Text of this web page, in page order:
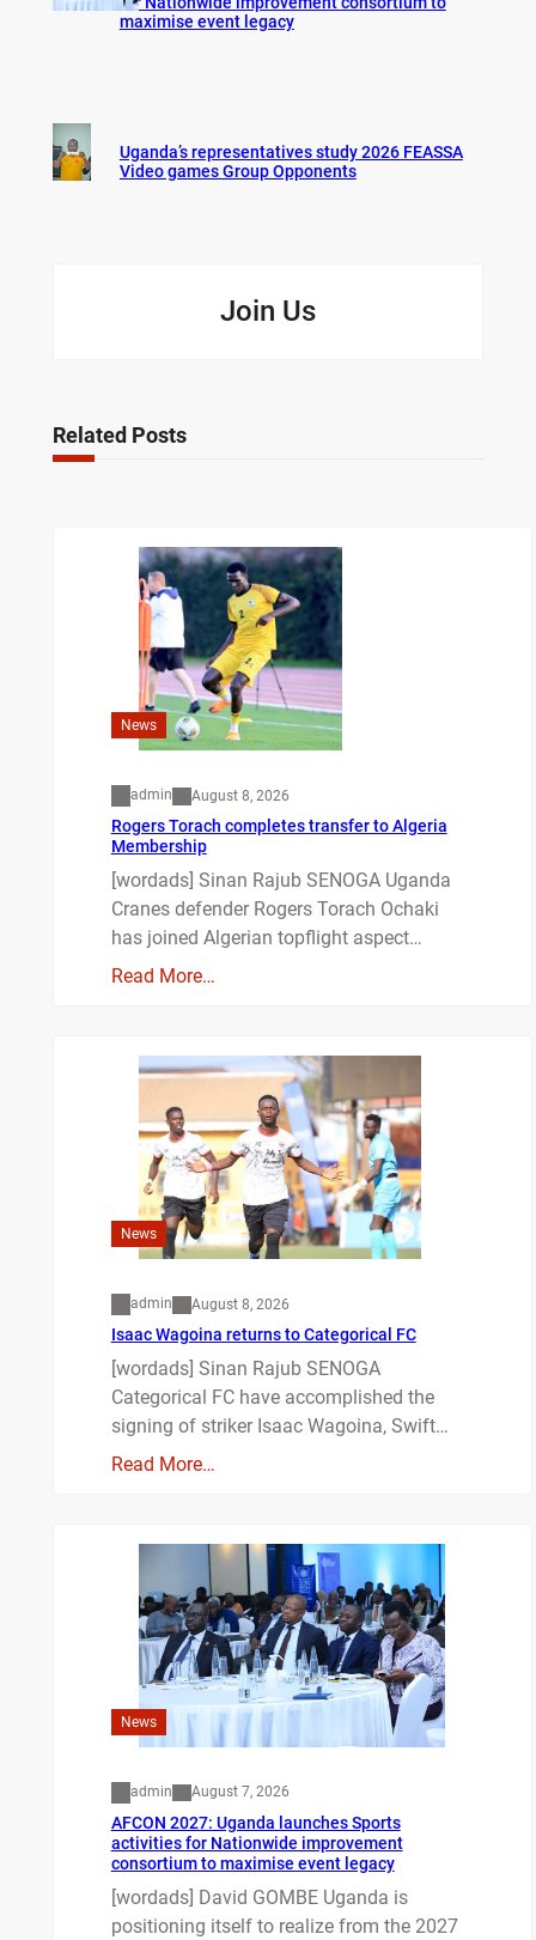
maximise event legacy
Uganda’s representatives study 2026 FEASSA
Video games Group Opponents
Join Us
Related Posts
News
admin August 8, 2026
Rogers Torach completes transfer to Algeria
Membership
[wordads] Sinan Rajub SENOGA Uganda
Cranes defender Rogers Torach Ochaki
has joined Algerian topflight aspect…
Read More…
News
admin August 8, 2026
Isaac Wagoina returns to Categorical FC
[wordads] Sinan Rajub SENOGA
Categorical FC have accomplished the
signing of striker Isaac Wagoina, Swift…
Read More…
News
admin August 7, 2026
AFCON 2027: Uganda launches Sports
activities for Nationwide improvement
consortium to maximise event legacy
[wordads] David GOMBE Uganda is
positioning itself to realize from the 2027